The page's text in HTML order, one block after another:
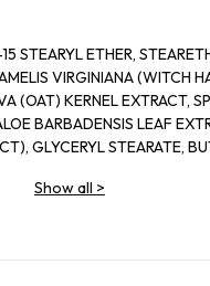
STEARYL ETHER,
VIRGINIANA (WITCH
(OAT) KERNEL EXTRACT,
BARBADENSIS LEAF
GLYCERYL STEARATE,
CITRAL, LINALOOL,
Show all >